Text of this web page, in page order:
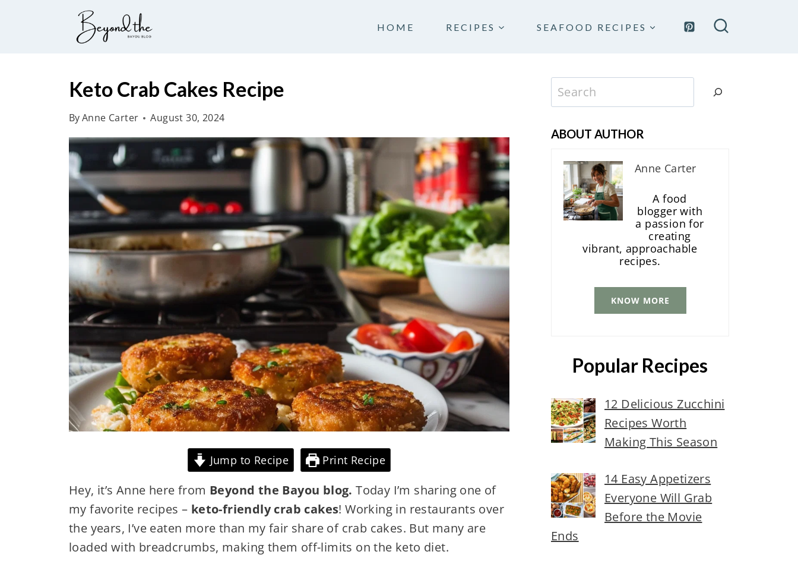
HOME RECIPES SEAFOOD RECIPES
Keto Crab Cakes Recipe
ByAnne Carter August 30, 2024
Jump to Recipe Print Recipe
Hey, it’s Anne here from Beyond the Bayou blog. Today I’m sharing one of
my favorite recipes – keto-friendly crab cakes! Working in restaurants over
the years, I’ve eaten more than my fair share of crab cakes. But many are
loaded with breadcrumbs, making them off-limits on the keto diet.
Search
ABOUT AUTHOR
Anne Carter
A food
blogger with
a passion for
creating
vibrant, approachable
recipes.
KNOW MORE
Popular Recipes
12 Delicious Zucchini
Recipes Worth
Making This Season
14 Easy Appetizers
Everyone Will Grab
Before the Movie
Ends